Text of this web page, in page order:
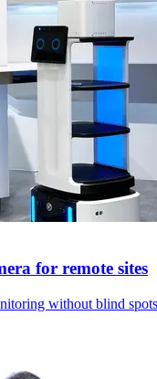
for remote sites
without blind